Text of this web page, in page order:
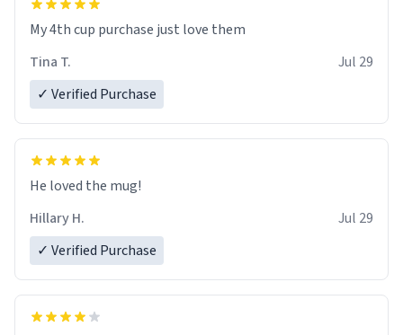
My 4th cup purchase just love them
Tina T.
Jul 29
✓ Verified Purchase
He loved the mug!
Hillary H.
Jul 29
✓ Verified Purchase